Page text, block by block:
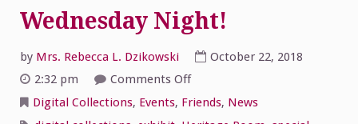
Wednesday Night!
by Mrs. Rebecca L. Dzikowski
October 22, 2018
2:32 pm
Comments Offon
Reception
Wednesday
Digital Collections, Events, Friends, News